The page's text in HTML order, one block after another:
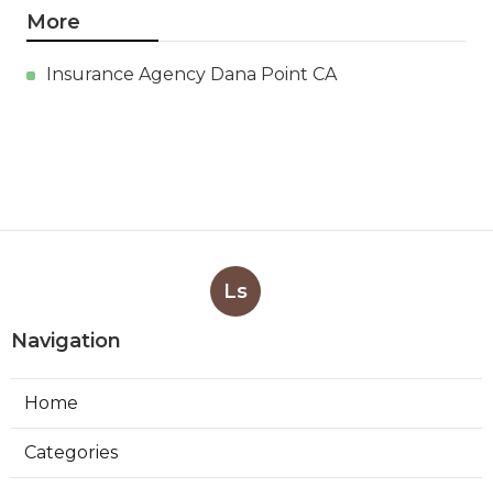
More
Insurance Agency Dana Point CA
Ls
Navigation
Home
Categories